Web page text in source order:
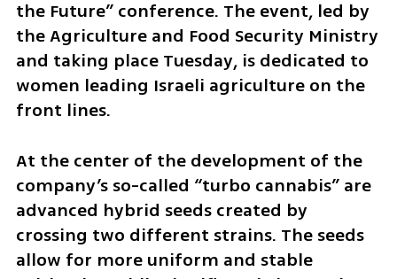
the Future” conference. The event, led by
the Agriculture and Food Security Ministry
and taking place Tuesday, is dedicated to
women leading Israeli agriculture on the
front lines.
At the center of the development of the
company’s so-called “turbo cannabis” are
advanced hybrid seeds created by
crossing two different strains. The seeds
allow for more uniform and stable